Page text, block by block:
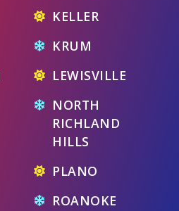
KELLER
KRUM
LEWISVILLE
NORTH
RICHLAND
HILLS
PLANO
ROANOKE